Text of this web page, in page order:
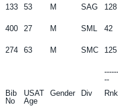
133 53 M SAG 128
400 27 M SML 42
274 63 M SMC 125
--
Bib
No
USAT
Age
Gender Div Rnk